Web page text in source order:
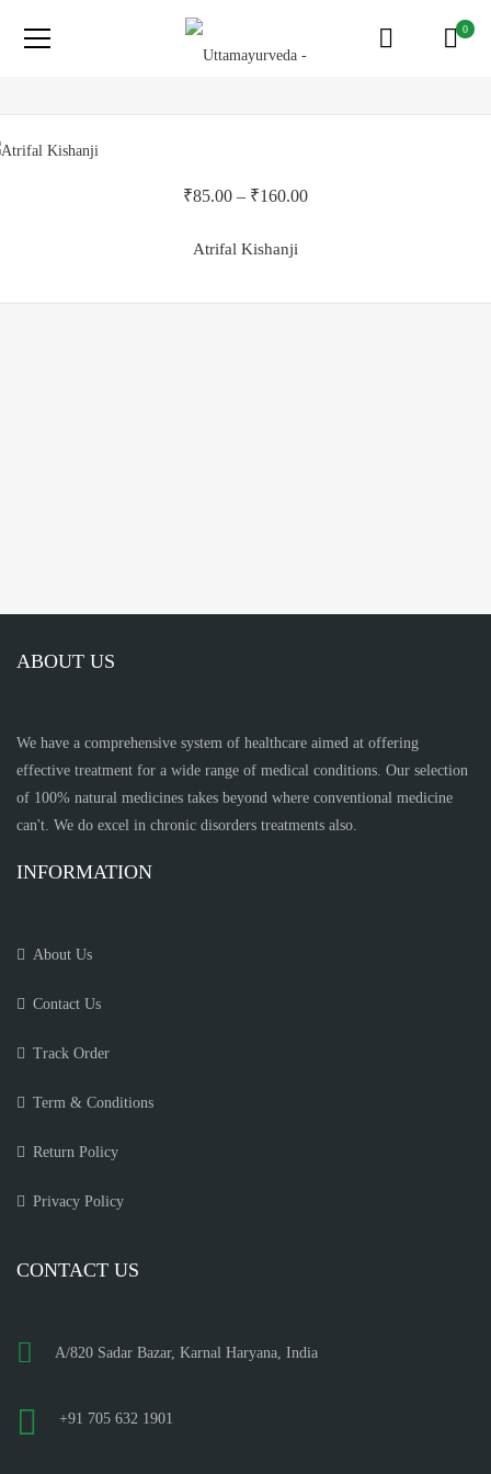
0
₹85.00 – ₹160.00
Atrifal Kishanji
ABOUT US
We have a comprehensive system of healthcare aimed at offering
effective treatment for a wide range of medical conditions. Our selection
of 100% natural medicines takes beyond where conventional medicine
can't. We do excel in chronic disorders treatments also.
INFORMATION
About Us
Contact Us
Track Order
Term & Conditions
Return Policy
Privacy Policy
CONTACT US
A/820 Sadar Bazar, Karnal Haryana, India
+91 705 632 1901